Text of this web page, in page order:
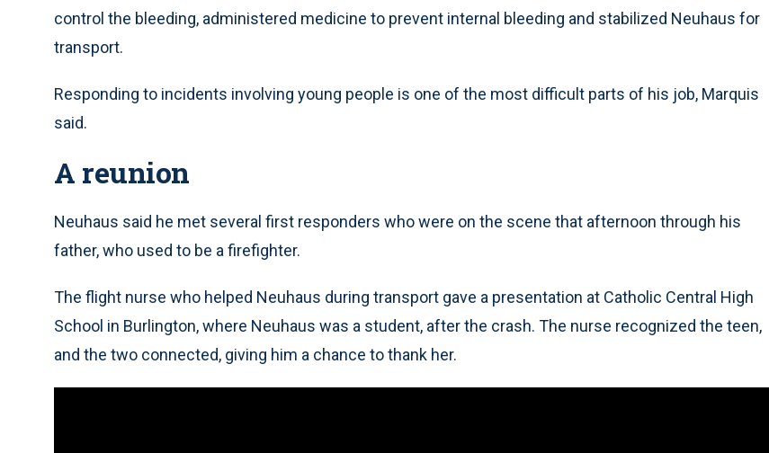
control the bleeding, administered medicine to prevent internal bleeding and stabilized Neuhaus for
transport.
Responding to incidents involving young people is one of the most difficult parts of his job, Marquis
said.
A reunion
Neuhaus said he met several first responders who were on the scene that afternoon through his
father, who used to be a firefighter.
The flight nurse who helped Neuhaus during transport gave a presentation at Catholic Central High
School in Burlington, where Neuhaus was a student, after the crash. The nurse recognized the teen,
and the two connected, giving him a chance to thank her.